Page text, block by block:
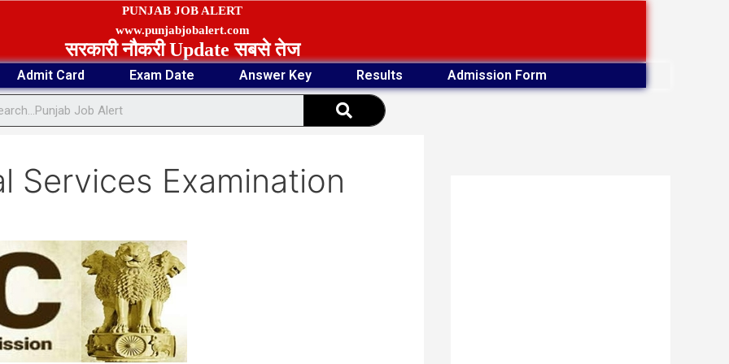
PUNJAB JOB ALERT
www.punjabjobalert.com
सरकारी नौकरी Update सबसे तेज
Admit Card Exam Date Answer Key Results Admission Form
Search
Services Examination